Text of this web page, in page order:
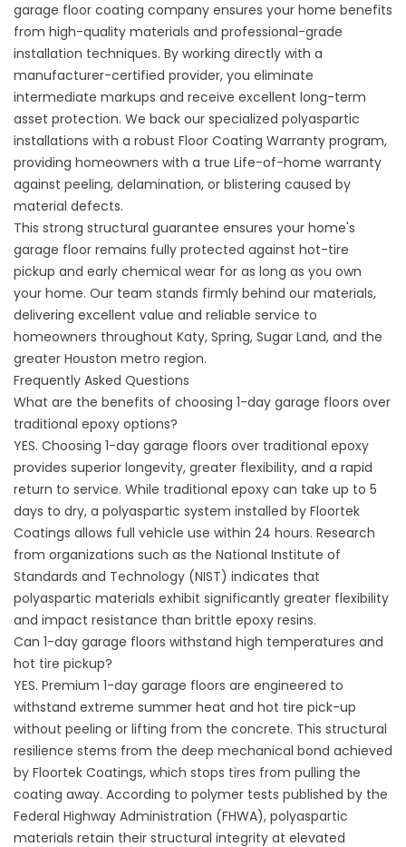
garage floor coating company ensures your home benefits
from high-quality materials and professional-grade
installation techniques. By working directly with a
manufacturer-certified provider, you eliminate
intermediate markups and receive excellent long-term
asset protection. We back our specialized polyaspartic
installations with a robust Floor Coating Warranty program,
providing homeowners with a true Life-of-home warranty
against peeling, delamination, or blistering caused by
material defects.
This strong structural guarantee ensures your home's
garage floor remains fully protected against hot-tire
pickup and early chemical wear for as long as you own
your home. Our team stands firmly behind our materials,
delivering excellent value and reliable service to
homeowners throughout Katy, Spring, Sugar Land, and the
greater Houston metro region.
Frequently Asked Questions
What are the benefits of choosing 1-day garage floors over
traditional epoxy options?
YES. Choosing 1-day garage floors over traditional epoxy
provides superior longevity, greater flexibility, and a rapid
return to service. While traditional epoxy can take up to 5
days to dry, a polyaspartic system installed by Floortek
Coatings allows full vehicle use within 24 hours. Research
from organizations such as the National Institute of
Standards and Technology (NIST) indicates that
polyaspartic materials exhibit significantly greater flexibility
and impact resistance than brittle epoxy resins.
Can 1-day garage floors withstand high temperatures and
hot tire pickup?
YES. Premium 1-day garage floors are engineered to
withstand extreme summer heat and hot tire pick-up
without peeling or lifting from the concrete. This structural
resilience stems from the deep mechanical bond achieved
by Floortek Coatings, which stops tires from pulling the
coating away. According to polymer tests published by the
Federal Highway Administration (FHWA), polyaspartic
materials retain their structural integrity at elevated